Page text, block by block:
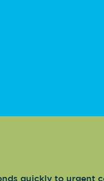
quickly to urgent